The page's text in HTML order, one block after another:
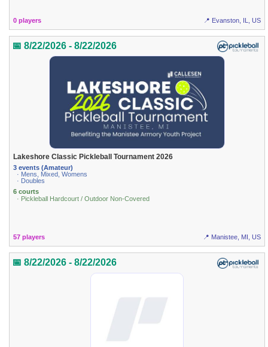
0 players 📍 Evanston, IL, US
📅 8/22/2026 - 8/22/2026
Lakeshore Classic Pickleball Tournament 2026
3 events (Amateur)
· Mens, Mixed, Womens
· Doubles
6 courts
· Pickleball Hardcourt / Outdoor Non-Covered
57 players 📍 Manistee, MI, US
📅 8/22/2026 - 8/22/2026